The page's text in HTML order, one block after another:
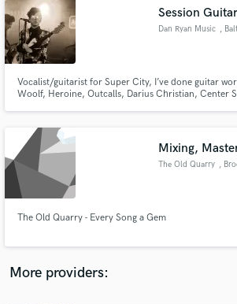
Session
Dan Ryan Music ,
Vocalist/guitarist for Super City, I’ve done guitar
Woolf, Heroine, Outcalls, Darius Christian, Center
Courts, Moon Taxi, Yelle, Bombino, Tera Melos,
Mixing,
The Old Quarry ,
The Old Quarry - Every Song a Gem
More providers:
Search by credits or 'sounds like' and
audio samples and verified reviews
and receive handcrafted proposals